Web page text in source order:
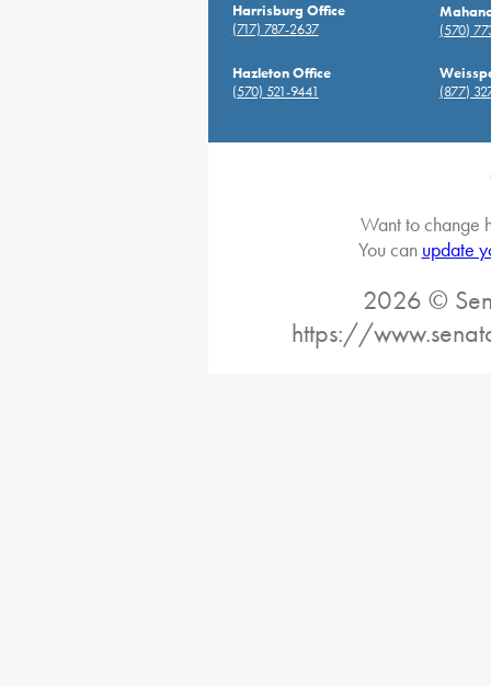
Harrisburg Office
(717) 787-2637
(570)
Hazleton Office
(570) 521-9441
(877)
Want to change
You can update
2026 ©
https://